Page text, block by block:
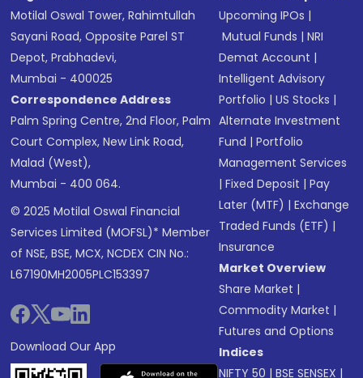
Motilal Oswal Tower, Rahimtullah
Sayani Road, Opposite Parel ST
Depot, Prabhadevi,
Mumbai - 400025
Correspondence Address
Palm Spring Centre, 2nd Floor, Palm
Court Complex, New Link Road,
Malad (West),
Mumbai - 400 064.
© 2025 Motilal Oswal Financial
Services Limited (MOFSL)* Member
of NSE, BSE, MCX, NCDEX CIN No.:
L67190MH2005PLC153397
Download Our App
Upcoming IPOs |
Mutual Funds |NRI
Demat Account |
Intelligent Advisory
Portfolio |US Stocks |
Alternate Investment
Fund |Portfolio
Management Services
|Fixed Deposit |Pay
Later (MTF) |Exchange
Traded Funds (ETF) |
Insurance
Market Overview
Share Market |
Commodity Market |
Futures and Options
Indices
NIFTY 50 |BSE SENSEX |